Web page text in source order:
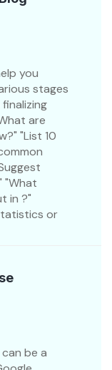
you
stages
are
"List 10
"What
in ?"
or
be a